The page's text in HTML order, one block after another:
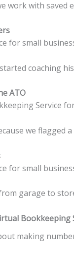
work with
for small
coaching
ATO
Service
we flagged
for small
garage to
Bookkeeping
making